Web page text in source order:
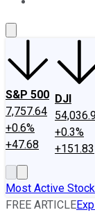
S&P 500
7,757.64
+0.6%
+47.68
DJI
+0.3%
+151.83
Most Active
FREE ARTICLE